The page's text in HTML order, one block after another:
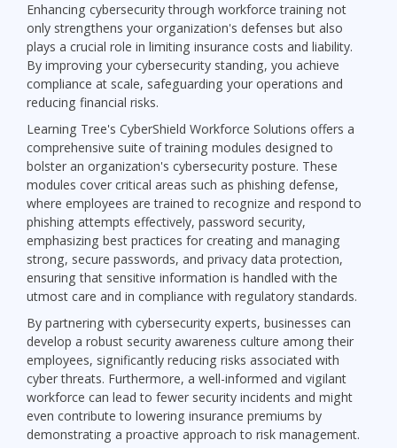
Enhancing cybersecurity through workforce training not
only strengthens your organization's defenses but also
plays a crucial role in limiting insurance costs and liability.
By improving your cybersecurity standing, you achieve
compliance at scale, safeguarding your operations and
reducing financial risks.
Learning Tree's CyberShield Workforce Solutions offers a
comprehensive suite of training modules designed to
bolster an organization's cybersecurity posture. These
modules cover critical areas such as phishing defense,
where employees are trained to recognize and respond to
phishing attempts effectively, password security,
emphasizing best practices for creating and managing
strong, secure passwords, and privacy data protection,
ensuring that sensitive information is handled with the
utmost care and in compliance with regulatory standards.
By partnering with cybersecurity experts, businesses can
develop a robust security awareness culture among their
employees, significantly reducing risks associated with
cyber threats. Furthermore, a well-informed and vigilant
workforce can lead to fewer security incidents and might
even contribute to lowering insurance premiums by
demonstrating a proactive approach to risk management.